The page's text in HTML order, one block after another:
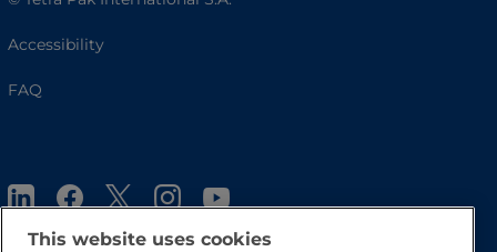
Accessibility
FAQ
This website uses cookies